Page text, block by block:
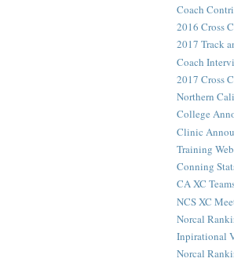
Coach
2016 Cross
2017 Track
Coach
2017 Cross
Northern
College
Clinic
Training
Conning
CA XC
NCS XC
Norcal
Inpirational
Norcal